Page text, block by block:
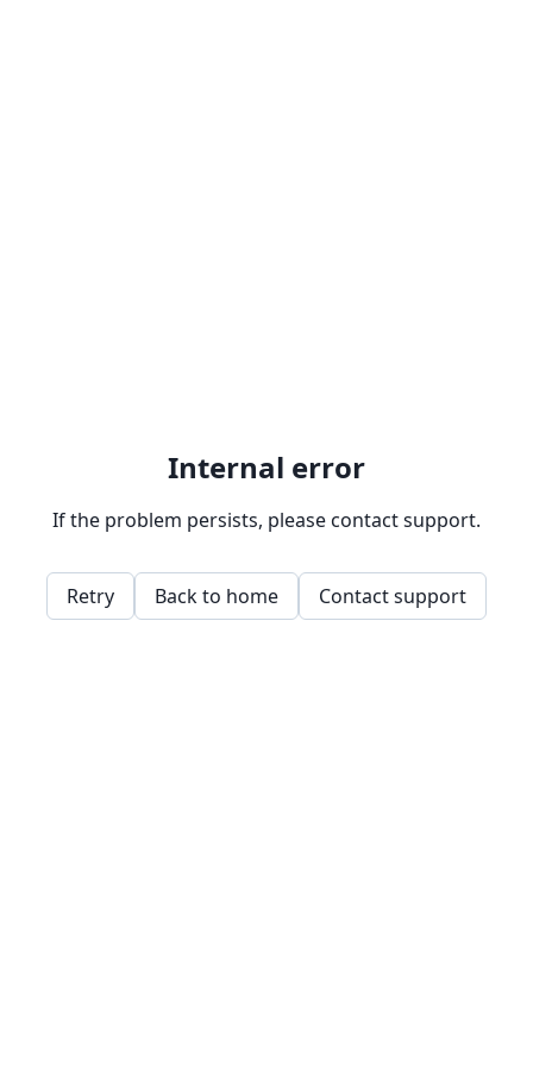
Internal error
If the problem persists, please contact support.
Retry Back to home Contact support